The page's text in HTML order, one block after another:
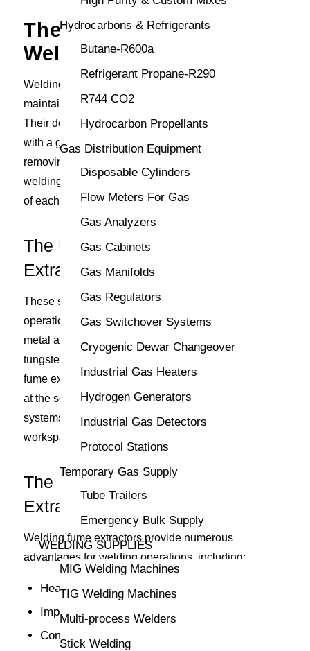
Hydrocarbons & Refrigerants
Butane-R600a
Refrigerant Propane-R290
R744 CO2
Hydrocarbon Propellants
Gas Distribution Equipment
Disposable Cylinders
Flow Meters For Gas
Gas Analyzers
Gas Cabinets
Gas Manifolds
Gas Regulators
Gas Switchover Systems
Cryogenic Dewar Changeover
Industrial Gas Heaters
Hydrogen Generators
Industrial Gas Detectors
Protocol Stations
Temporary Gas Supply
Tube Trailers
Emergency Bulk Supply
WELDING SUPPLIES
MIG Welding Machines
TIG Welding Machines
Multi-process Welders
Stick Welding
The Importance of
Welding Fume Extraction
Welding fume extractors play a decisive role in
maintaining a safe and compliant work environment.
Their deployment across various industries coincides
with a growing awareness of occupational health. By
removing hazardous fumes directly from the point of
welding, these devices safeguard the breathing zone
of each welder.
The Uses of Welding Fume
Extractors
These systems find utility across an array of
operations that include, but are not limited to, gas
metal arc welding, shielded metal arc welding, and
tungsten inert gas welding. CK Supply’s welding
fume extractors capture smoke and particulate matter
at the source, venting them through filtration
systems before they diffuse throughout the
workspace.
The Benefits of Welding Fume
Extractors
Welding fume extractors provide numerous
advantages for welding operations, including:
Health protection
Improved air quality
Compliance with regulations